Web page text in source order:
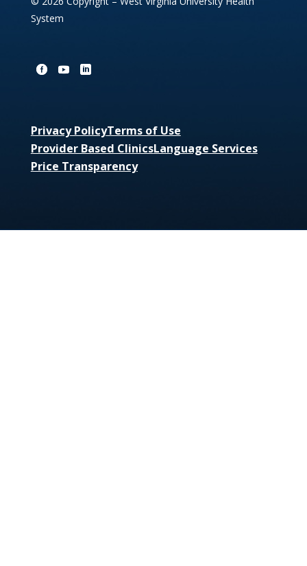
System
Privacy PolicyTerms of Use
Provider Based ClinicsLanguage Services
Price Transparency